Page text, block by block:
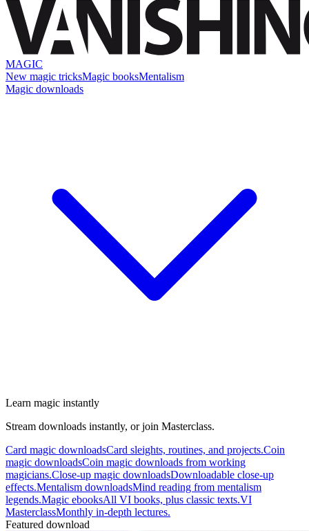
MAGIC
New magic tricksMagic booksMentalism
Magic downloads
Learn magic instantly
Stream downloads instantly, or join Masterclass.
Card magic downloadsCard sleights, routines, and projects.Coin
magic downloadsCoin magic downloads from working
magicians.Close-up magic downloadsDownloadable close-up
effects.Mentalism downloadsMind reading from mentalism
legends.Magic ebooksAll VI books, plus classic texts.VI
MasterclassMonthly in-depth lectures.
Featured download